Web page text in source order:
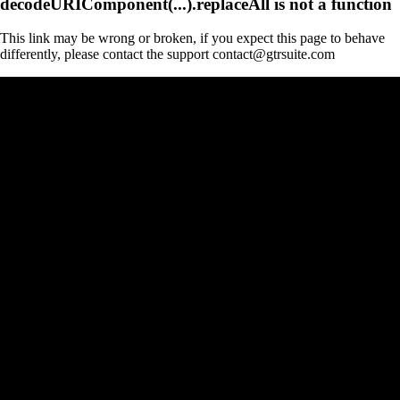
This link may be wrong or broken, if you expect this page to behave
differently, please contact the support contact@gtrsuite.com